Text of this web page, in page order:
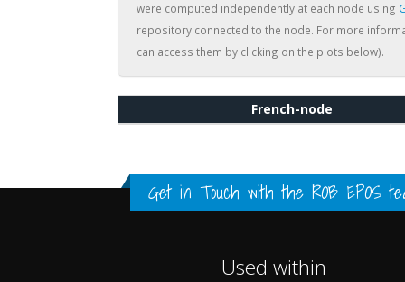
were computed independently at each node using
repository connected to the node. For more
can access them by clicking on the plots below).
French-node
Get in Touch with the ROB EPOS
Used within